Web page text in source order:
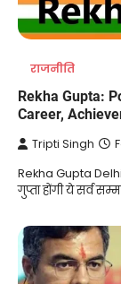
राजनीति
Rekha Gupta:
Career,
Tripti Singh
Rekha Gupta
गुप्ता होंगी ये सर्व